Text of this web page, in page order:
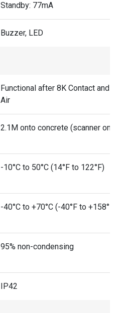
Standby: 77mA
Buzzer, LED
Functional after 8K Contact and 15K
Air
2.1M onto concrete (scanner only)
-10°C to 50°C (14°F to 122°F)
-40°C to +70°C (-40°F to +158°F)
95% non-condensing
IP42